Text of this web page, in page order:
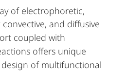
of electrophoretic,
and diffusive
coupled with
offers unique
of multifunctional